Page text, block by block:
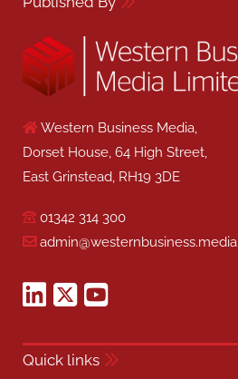
Western Business Media,
Dorset House, 64 High Street,
East Grinstead, RH19 3DE
01342 314 300
admin@westernbusiness.media
Quick links